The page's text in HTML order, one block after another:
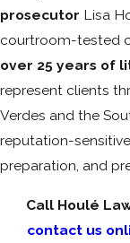
prosecutor Lisa
courtroom-tested
over 25 years of
represent clients
Verdes and the
reputation-
preparation, and
Call Houlé
contact us